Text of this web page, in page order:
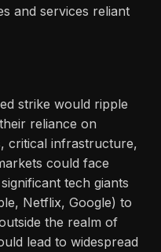
and services reliant
strike would ripple
reliance on
critical infrastructure,
could face
tech giants
Netflix, Google) to
the realm of
lead to widespread